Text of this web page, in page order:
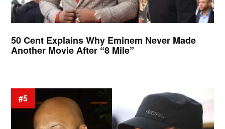
50 Cent Explains Why Eminem Never Made
Another Movie After “8 Mile”
#5